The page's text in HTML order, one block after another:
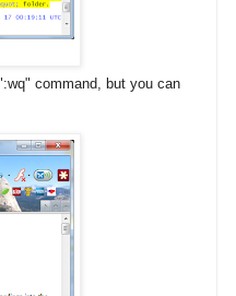
command, but you can